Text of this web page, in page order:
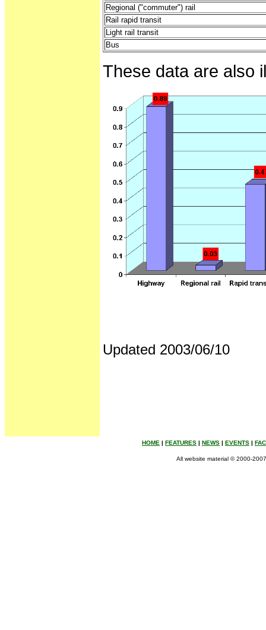
Regional ("commuter") rail
Rail rapid transit
Light rail transit
Bus
These data are also
Updated 2003/06/10
HOME | FEATURES | NEWS | EVENTS |
All website material © 2000-